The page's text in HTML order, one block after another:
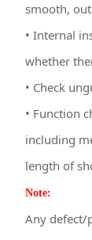
smooth,
• Internal
whether
• Check
• Function
including
length of
Note:
Any defect/